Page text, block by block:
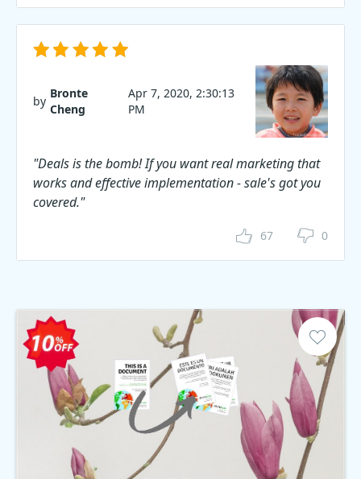
by
Bronte
Cheng
Apr 7, 2020, 2:30:13
PM
"Deals is the bomb! If you want real marketing that
works and effective implementation - sale's got you
covered."
67 0